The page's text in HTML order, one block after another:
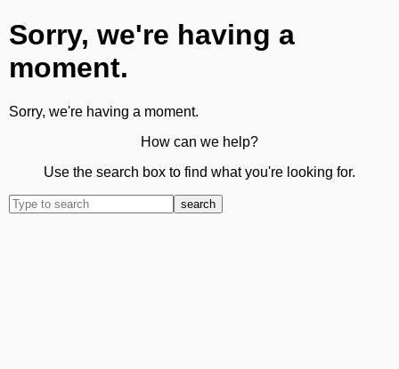
Sorry, we're having a
moment.
Sorry, we're having a moment.
How can we help?
Use the search box to find what you're looking for.
search